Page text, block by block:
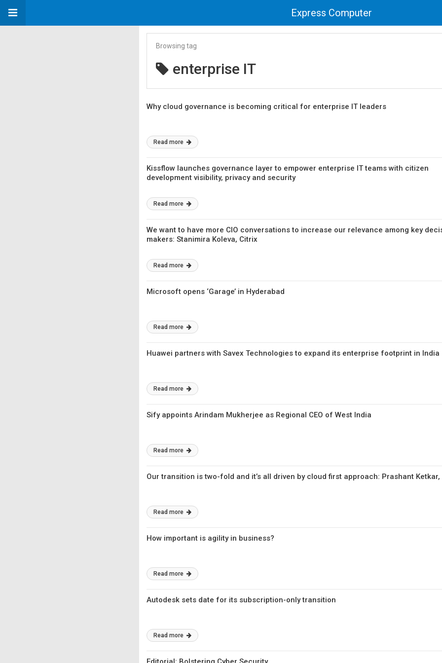
Express Computer
Browsing tag
enterprise IT
Why cloud governance is becoming critical for enterprise IT leaders
Read more
Kissflow launches governance layer to empower enterprise IT teams with citizen
development visibility, privacy and security
Read more
We want to have more CIO conversations to increase our relevance among key
makers: Stanimira Koleva, Citrix
Read more
Microsoft opens ‘Garage’ in Hyderabad
Read more
Huawei partners with Savex Technologies to expand its enterprise footprint in India
Read more
Sify appoints Arindam Mukherjee as Regional CEO of West India
Read more
Our transition is two-fold and it’s all driven by cloud first approach: Prashant
Read more
How important is agility in business?
Read more
Autodesk sets date for its subscription-only transition
Read more